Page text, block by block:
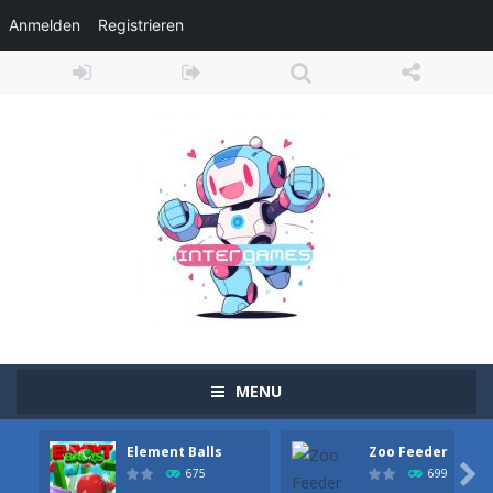
MENU
Element Balls
675
Zoo Feeder
699 
Adventure Drivers Go on a mysterious island and compete in a thrilling 2D car race for fame, glory and treasures! Can you beat your opponents...
Anmelden Registrieren